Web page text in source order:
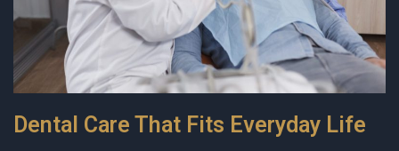
Dental Care That Fits Everyday Life